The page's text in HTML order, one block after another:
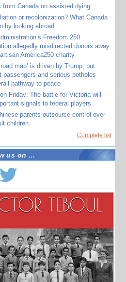
from Canada on assisted dying
or recolonization? What Canada
by looking abroad
Freedom 250
allegedly misdirected donors away
America250 charity
map’ is driven by Trump, but
passengers and serious potholes
pathway to peace
Friday: The battle for Victoria will
signals to federal players
parents outsource control over
children
Complete list
us on ...